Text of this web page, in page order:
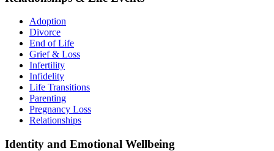
Adoption
Divorce
End of Life
Grief & Loss
Infertility
Infidelity
Life Transitions
Parenting
Pregnancy Loss
Relationships
Identity and Emotional Wellbeing